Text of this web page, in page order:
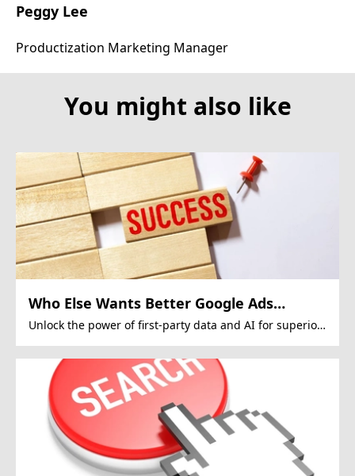
Peggy Lee
Productization Marketing Manager
You might also like
Who Else Wants Better Google Ads
Performance?
Unlock the power of first-party data and AI for superior